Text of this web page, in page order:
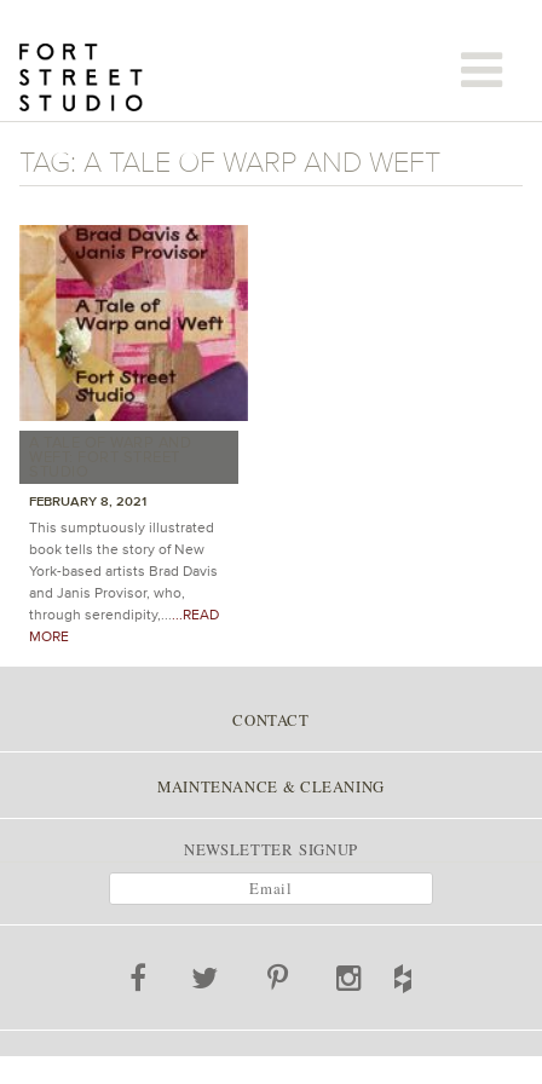
content
TAG: A TALE OF WARP AND WEFT
FEBRUARY 8, 2021
This sumptuously illustrated
book tells the story of New
York-based artists Brad Davis
and Janis Provisor, who,
through serendipity,...
...READ
MORE
CONTACT
MAINTENANCE & CLEANING
NEWSLETTER SIGNUP